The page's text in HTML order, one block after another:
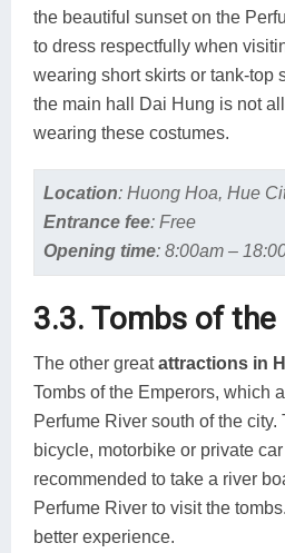
the beautiful sunset on the
to dress respectfully when
wearing short skirts or tank-top
the main hall Dai Hung is not
wearing these costumes.
Location: Huong Hoa, Hue
Entrance fee: Free
Opening time: 8:00am –
3.3. Tombs of the
The other greatattractions in
Tombs of the Emperors, which
Perfume River south of the
bicycle, motorbike or private
recommended to take a river
Perfume River to visit the
better experience.